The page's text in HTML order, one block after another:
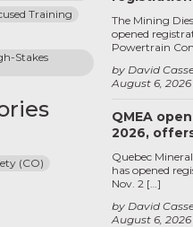
Training
Stakes
(CO)
August 6, 2026
by David
The Mining
opened
Powertrain
QMEA
2026,
August 6, 2026
by David
Quebec
has opened
Nov. 2 […]